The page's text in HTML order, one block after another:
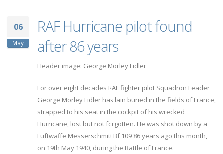
06
May
RAF Hurricane pilot found
after 86 years
Header image: George Morley Fidler
For over eight decades RAF fighter pilot Squadron Leader
George Morley Fidler has lain buried in the fields of France,
strapped to his seat in the cockpit of his wrecked
Hurricane, lost but not forgotten. He was shot down by a
Luftwaffe Messerschmitt Bf 109 86 years ago this month,
on 19th May 1940, during the Battle of France.